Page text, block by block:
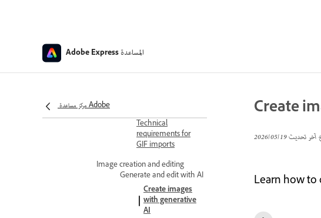
Adobe Express المساعدة
مركز مساعدة Adobe
Technical
requirements for
GIF imports
Image creation and editing
Generate and edit with AI
Create images
with generative
AI
Create
آخر تحديث19‏/05‏/2026
Learn how to